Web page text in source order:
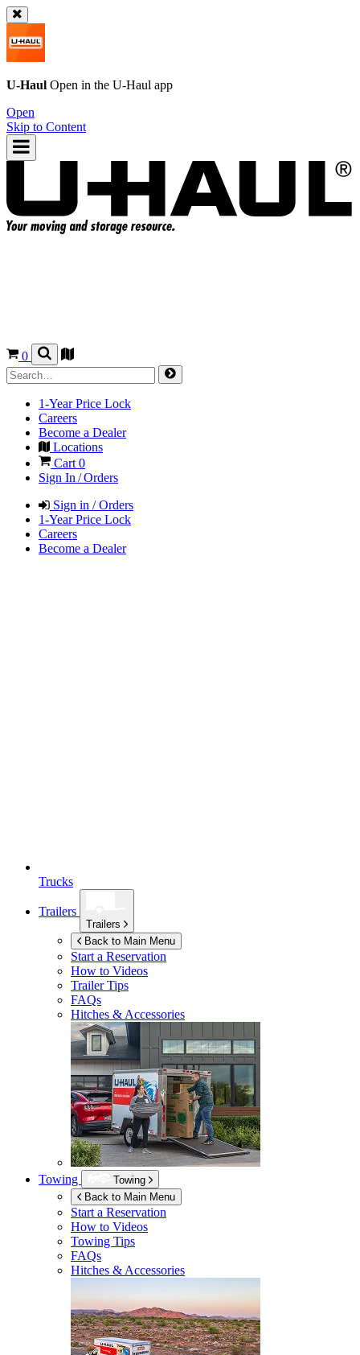
U-Haul Open in the U-Haul app
Open
Skip to Content
0
1-Year Price Lock
Careers
Become a Dealer
Locations
Cart 0
Sign In / Orders
Sign in / Orders
1-Year Price Lock
Careers
Become a Dealer
Trucks
Trailers
Trailers
Back to Main Menu
Start a Reservation
How to Videos
Trailer Tips
FAQs
Hitches & Accessories
Towing
Towing
Back to Main Menu
Start a Reservation
How to Videos
Towing Tips
FAQs
Hitches & Accessories